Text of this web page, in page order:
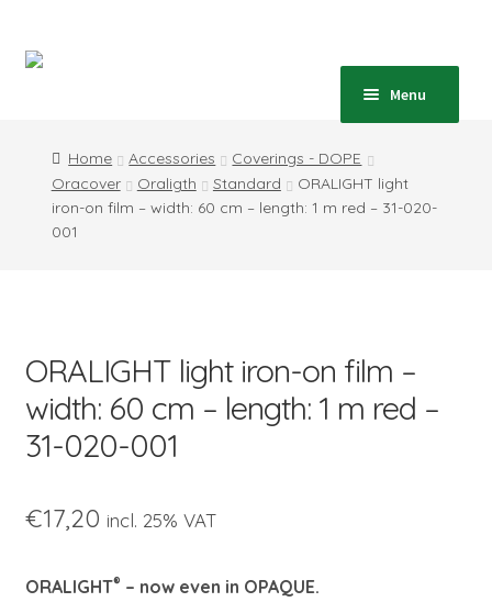
to
to
Menu
Shop
menu
Blog
Expand
Information
Home Accessories
Coverings - DOPE
Oracover
Oraligth Standard
ORALIGHT light
iron-on film – width: 60 cm – length: 1 m red – 31-020-
001
ORALIGHT light iron-on film –
width: 60 cm – length: 1 m red –
31-020-001
€17,20 incl. 25% VAT
ORALIGHT® – now even in OPAQUE.